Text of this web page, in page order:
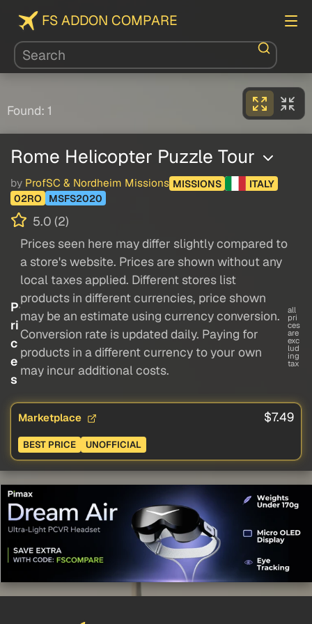
FS ADDON COMPARE
Found: 1
Rome Helicopter Puzzle Tour
by ProfSC & Nordheim Missions MISSIONS
ITALY
02RO
MSFS2020
5.0 (2)
P
ri
c
e
s
Prices seen here may differ slightly compared to
a store's website. Prices are shown without any
local taxes applied. Different stores list
products in different currencies, price shown
may be an estimate using currency conversion.
Conversion rate is updated daily. Paying for
products in a different currency to your own
may incur additional costs.
all
pri
ces
are
exc
lud
ing
tax
Marketplace $7.49
BEST PRICE UNOFFICIAL